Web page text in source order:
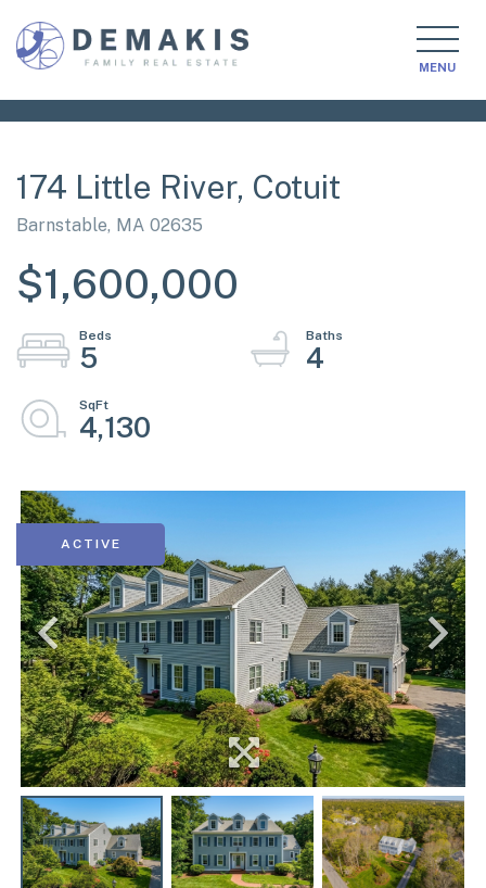
MENU
174 Little River, Cotuit
Barnstable, MA 02635
$1,600,000
5 4
4,130
ACTIVE